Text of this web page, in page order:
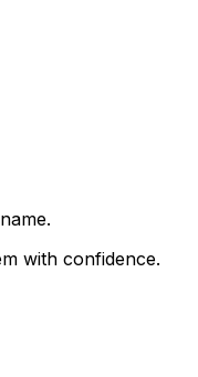
with confidence.